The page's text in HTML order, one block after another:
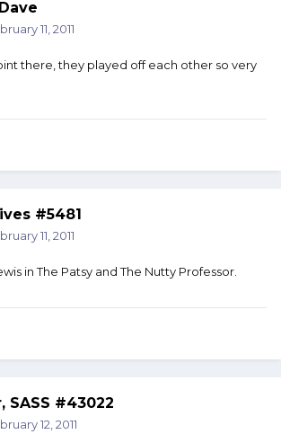
11, 2011
there, they played off each other so very
#5481
11, 2011
in The Patsy and The Nutty Professor.
SASS #43022
12, 2011